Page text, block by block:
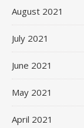
August 2021
July 2021
June 2021
May 2021
April 2021